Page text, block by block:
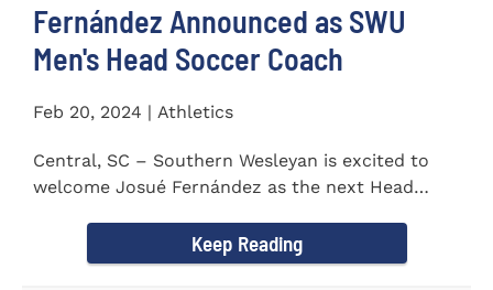
Fernández Announced as SWU
Men's Head Soccer Coach
Feb 20, 2024 | Athletics
Central, SC – Southern Wesleyan is excited to
welcome Josué Fernández as the next Head
Keep Reading